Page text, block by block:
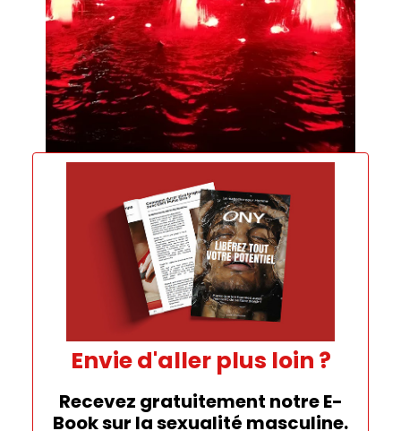
Envie d'aller plus loin ?
Recevez gratuitement notre E-
Book sur la sexualité masculine.